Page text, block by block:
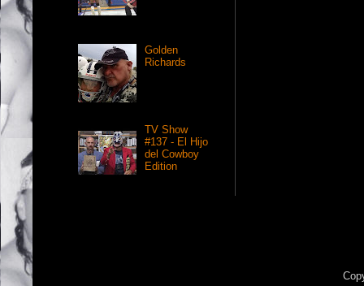
Golden
Richards
TV Show
#137 - El Hijo
del Cowboy
Edition